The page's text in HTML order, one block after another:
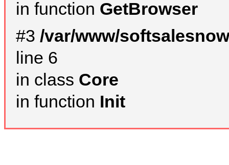
in function GetBrowser
#3 /var/www/
line 6
in class Core
in function Init